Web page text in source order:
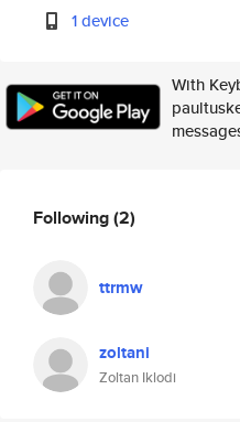
1 device
With
Following(2)
ttrmw
zoltani
Zoltan Iklodi